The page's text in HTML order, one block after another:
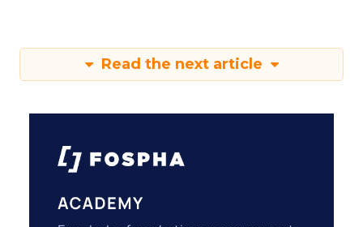
Read the next article